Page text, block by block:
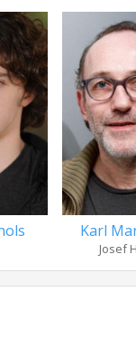
Karl
Josef